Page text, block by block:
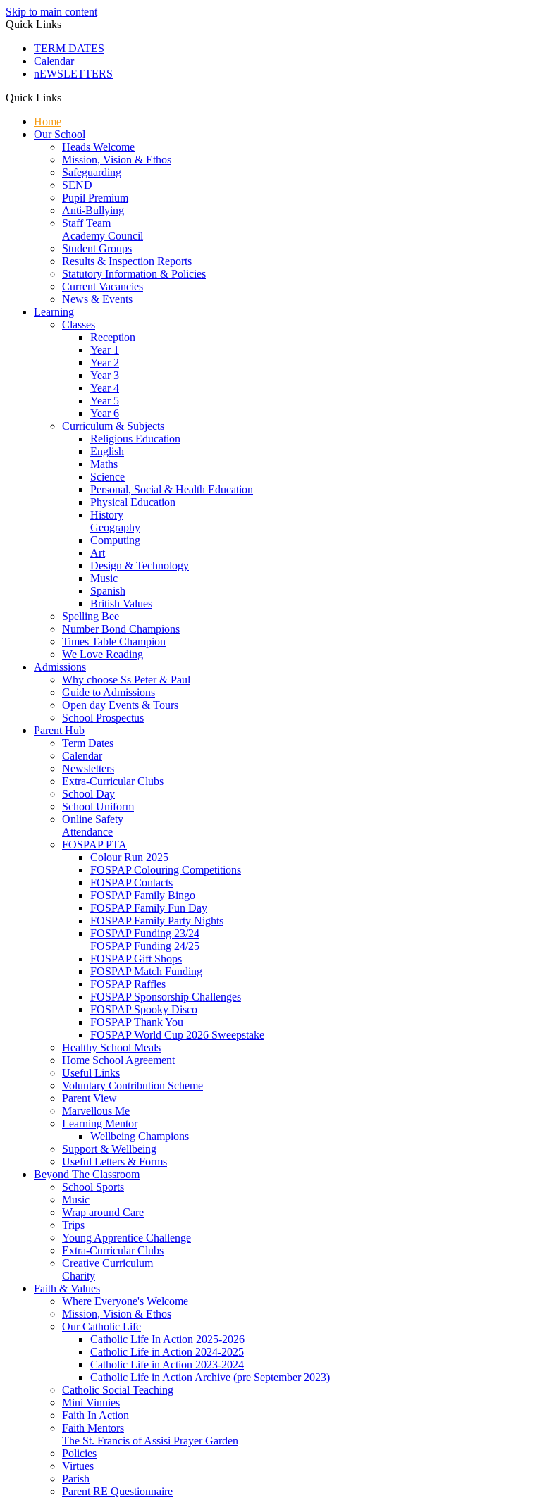
Skip to main content
Quick Links
TERM DATES
Calendar
nEWSLETTERS
Quick Links
Home
Our School
Heads Welcome
Mission, Vision & Ethos
Safeguarding
SEND
Pupil Premium
Anti-Bullying
Staff Team
Academy Council
Student Groups
Results & Inspection Reports
Statutory Information & Policies
Current Vacancies
News & Events
Learning
Classes
Reception
Year 1
Year 2
Year 3
Year 4
Year 5
Year 6
Curriculum & Subjects
Religious Education
English
Maths
Science
Personal, Social & Health Education
Physical Education
History
Geography
Computing
Art
Design & Technology
Music
Spanish
British Values
Spelling Bee
Number Bond Champions
Times Table Champion
We Love Reading
Admissions
Why choose Ss Peter & Paul
Guide to Admissions
Open day Events & Tours
School Prospectus
Parent Hub
Term Dates
Calendar
Newsletters
Extra-Curricular Clubs
School Day
School Uniform
Online Safety
Attendance
FOSPAP PTA
Colour Run 2025
FOSPAP Colouring Competitions
FOSPAP Contacts
FOSPAP Family Bingo
FOSPAP Family Fun Day
FOSPAP Family Party Nights
FOSPAP Funding 23/24
FOSPAP Funding 24/25
FOSPAP Gift Shops
FOSPAP Match Funding
FOSPAP Raffles
FOSPAP Sponsorship Challenges
FOSPAP Spooky Disco
FOSPAP Thank You
FOSPAP World Cup 2026 Sweepstake
Healthy School Meals
Home School Agreement
Useful Links
Voluntary Contribution Scheme
Parent View
Marvellous Me
Learning Mentor
Wellbeing Champions
Support & Wellbeing
Useful Letters & Forms
Beyond The Classroom
School Sports
Music
Wrap around Care
Trips
Young Apprentice Challenge
Extra-Curricular Clubs
Creative Curriculum
Charity
Faith & Values
Where Everyone's Welcome
Mission, Vision & Ethos
Our Catholic Life
Catholic Life In Action 2025-2026
Catholic Life in Action 2024-2025
Catholic Life in Action 2023-2024
Catholic Life in Action Archive (pre September 2023)
Catholic Social Teaching
Mini Vinnies
Faith In Action
Faith Mentors
The St. Francis of Assisi Prayer Garden
Policies
Virtues
Parish
Parent RE Questionnaire